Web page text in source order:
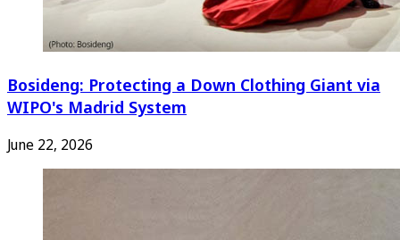
Bosideng: Protecting a Down Clothing Giant via
WIPO's Madrid System
June 22, 2026